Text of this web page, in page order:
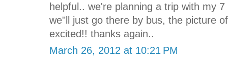
helpful.. we're planning a trip with my
we"ll just go there by bus, the picture
excited!! thanks again..
March 26, 2012 at 10:21 PM